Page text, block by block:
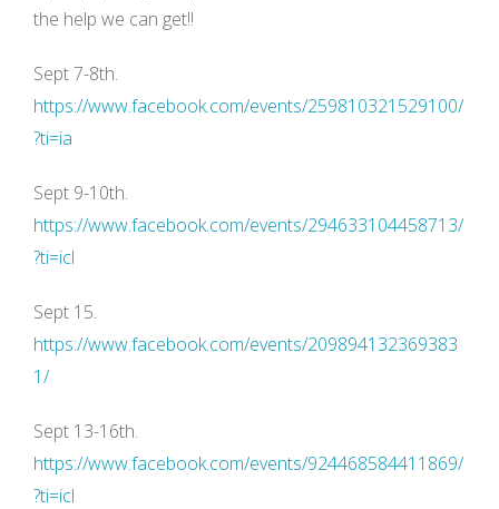
the help we can get!!
Sept 7-8th.
https://www.facebook.com/events/259810321529100/
?ti=ia
Sept 9-10th.
https://www.facebook.com/events/294633104458713/
?ti=icl
Sept 15.
https://www.facebook.com/events/209894132369383
1/
Sept 13-16th.
https://www.facebook.com/events/924468584411869/
?ti=icl